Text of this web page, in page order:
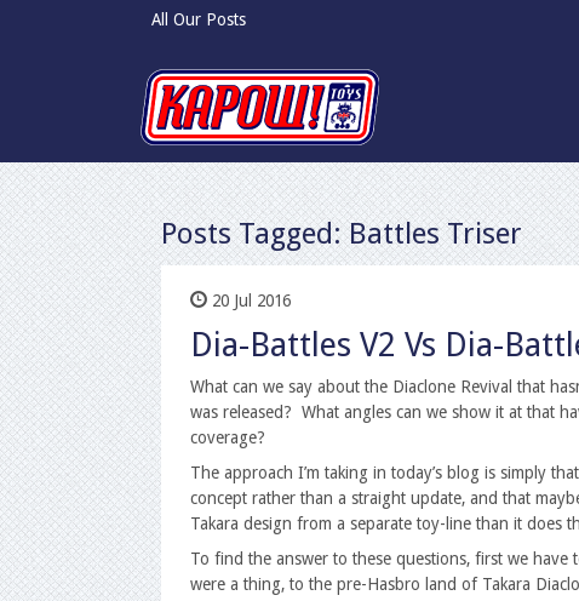
All Our Posts
Posts Tagged:Battles Triser
20 Jul 2016
Dia-Battles V2 Vs Dia-
What can we say about the Diaclone Revival that
was released? What angles can we show it at that
coverage?
The approach I’m taking in today’s blog is simply
concept rather than a straight update, and that
Takara design from a separate toy-line than it does
To find the answer to these questions, first we
were a thing, to the pre-Hasbro land of Takara